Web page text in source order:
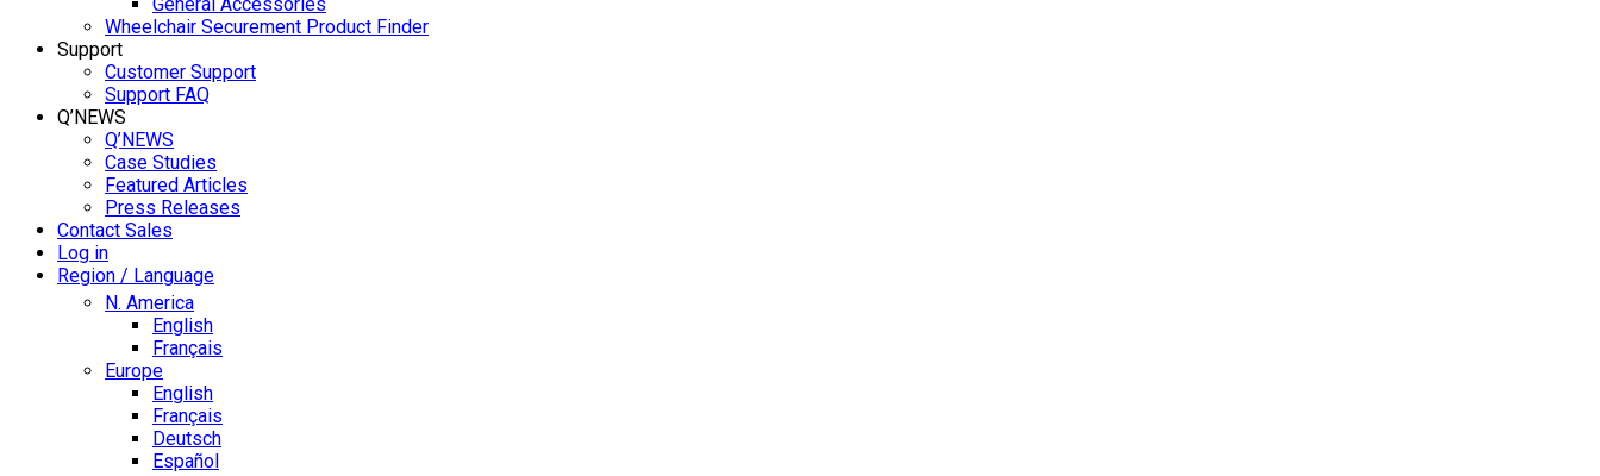
Wheelchair Securement Product Finder
Support
Customer Support
Support FAQ
Q’NEWS
Q’NEWS
Case Studies
Featured Articles
Press Releases
Contact Sales
Log in
Region / Language
N. America
English
Français
Europe
English
Français
Deutsch
Español